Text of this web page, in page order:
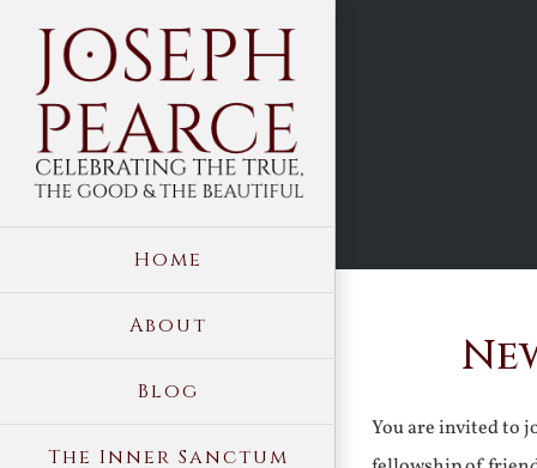
content
Home
About
Blog
The Inner Sanctum
You are invited to